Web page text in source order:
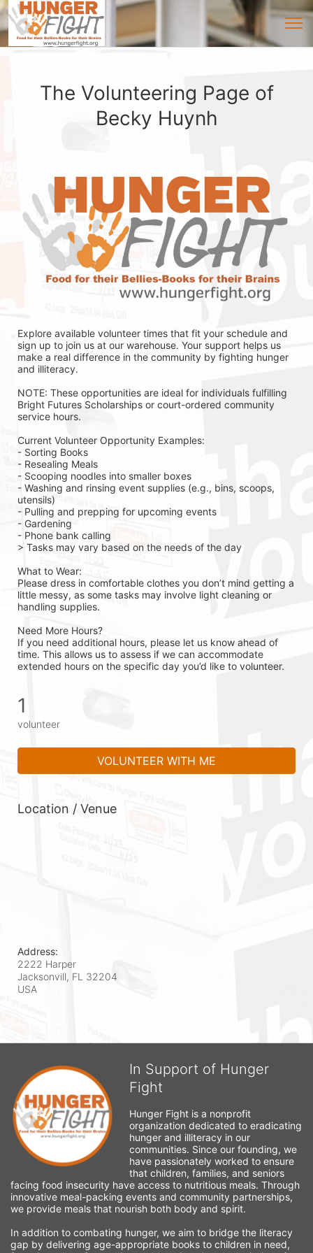
The Volunteering Page of
Becky Huynh
Explore available volunteer times that fit your schedule and
sign up to join us at our warehouse. Your support helps us
make a real difference in the community by fighting hunger
and illiteracy.
NOTE: These opportunities are ideal for individuals fulfilling
Bright Futures Scholarships or court-ordered community
service hours.
Current Volunteer Opportunity Examples:
- Sorting Books
- Resealing Meals
- Scooping noodles into smaller boxes
- Washing and rinsing event supplies (e.g., bins, scoops,
utensils)
- Pulling and prepping for upcoming events
- Gardening
- Phone bank calling
> Tasks may vary based on the needs of the day
What to Wear:
Please dress in comfortable clothes you don’t mind getting a
little messy, as some tasks may involve light cleaning or
handling supplies.
Need More Hours?
If you need additional hours, please let us know ahead of
time. This allows us to assess if we can accommodate
extended hours on the specific day you’d like to volunteer.
1
volunteer
VOLUNTEER WITH ME
Location / Venue
Address:
2222 Harper
Jacksonvill, FL 32204
USA
In Support of Hunger
Fight
Hunger Fight is a nonprofit
organization dedicated to eradicating
hunger and illiteracy in our
communities. Since our founding, we
have passionately worked to ensure
that children, families, and seniors
facing food insecurity have access to nutritious meals. Through
innovative meal-packing events and community partnerships,
we provide meals that nourish both body and spirit.
In addition to combating hunger, we aim to bridge the literacy
gap by delivering age-appropriate books to children in need,